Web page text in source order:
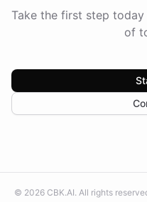
Take the first step
of
© 2026 CBK.AI. All rights